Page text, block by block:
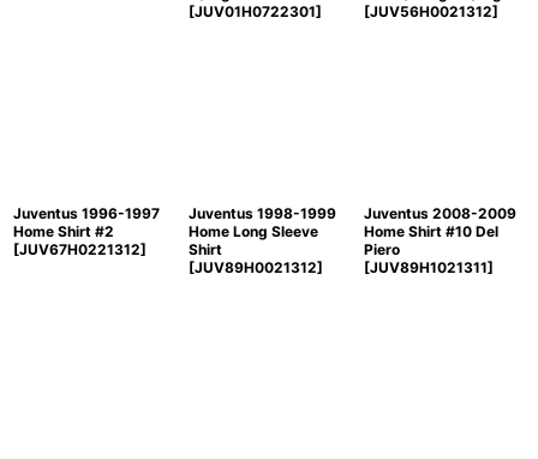
[JUV01H0722301]
[JUV56H0021312]
Juventus 1996-1997
Home Shirt #2
[JUV67H0221312]
Juventus 1998-1999
Home Long Sleeve
Shirt
[JUV89H0021312]
Juventus 2008-2009
Home Shirt #10 Del
Piero
[JUV89H1021311]